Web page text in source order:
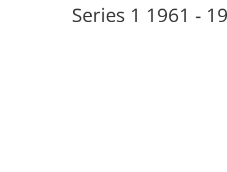
Series 1 1961 -